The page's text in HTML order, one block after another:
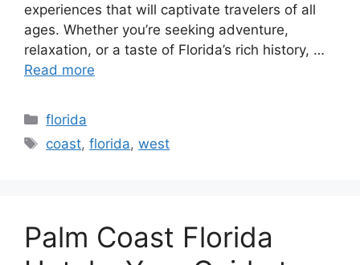
experiences that will captivate travelers of all
ages. Whether you’re seeking adventure,
relaxation, or a taste of Florida’s rich history, …
Read more
Categories
florida
Tags
coast,florida,west
Palm Coast Florida